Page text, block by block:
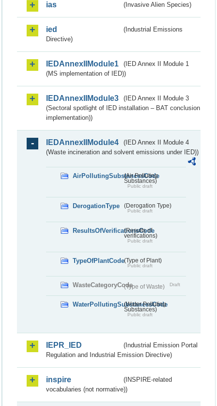
ias (Invasive Alien Species)
ied
(Industrial Emissions
Directive)
IEDAnnexIIModule1
(IED Annex II Module 1
(MS implementation of IED))
IEDAnnexIIModule3
(IED Annex II Module 3
(Sectoral spotlight of IED installation – BAT conclusion
implementation))
IEDAnnexIIModule4
(IED Annex II Module 4
(Waste incineration and solvent emissions under IED))
AirPollutingSubstancesCode
(Air Polluting
Substances)
Public draft
DerogationType (Derogation Type)
Public draft
ResultsOfVerificationsCode
(Results of
verifications)
Public draft
TypeOfPlantCode(Type of Plant)
Public draft
WasteCategoryCode(Type of Waste) Draft
WaterPollutingSubstancesCode
(Water Polluting
Substances)
Public draft
IEPR_IED
(Industrial Emission Portal
Regulation and Industrial Emission Directive)
inspire
(INSPIRE-related
vocabularies (not normative))